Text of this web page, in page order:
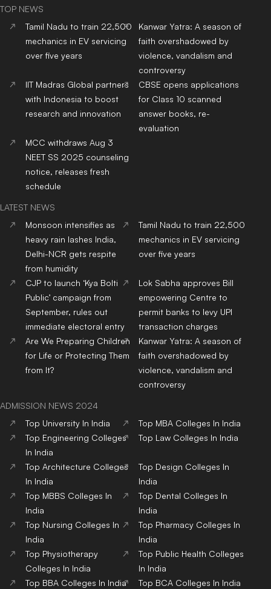
TOP NEWS
Tamil Nadu to train 22,500
mechanics in EV servicing
over five years
Kanwar Yatra: A season of
faith overshadowed by
violence, vandalism and
controversy
IIT Madras Global partners
with Indonesia to boost
research and innovation
CBSE opens applications
for Class 10 scanned
answer books, re-
evaluation
MCC withdraws Aug 3
NEET SS 2025 counseling
notice, releases fresh
schedule
LATEST NEWS
Monsoon intensifies as
heavy rain lashes India,
Delhi-NCR gets respite
from humidity
Tamil Nadu to train 22,500
mechanics in EV servicing
over five years
CJP to launch ‘Kya Bolti
Public’ campaign from
September, rules out
immediate electoral entry
Lok Sabha approves Bill
empowering Centre to
permit banks to levy UPI
transaction charges
Are We Preparing Children
for Life or Protecting Them
from It?
Kanwar Yatra: A season of
faith overshadowed by
violence, vandalism and
controversy
ADMISSION NEWS 2024
Top University In India Top MBA Colleges In India
Top Engineering Colleges
In India
Top Law Colleges In India
Top Architecture Colleges
In India
Top Design Colleges In
India
Top MBBS Colleges In
India
Top Dental Colleges In
India
Top Nursing Colleges In
India
Top Pharmacy Colleges In
India
Top Physiotherapy
Colleges In India
Top Public Health Colleges
In India
Top BBA Colleges In India Top BCA Colleges In India